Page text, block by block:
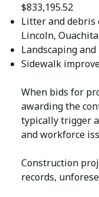
$833,195.52
Litter and debris
Lincoln,
Landscaping
Sidewalk
When bids for
awarding the
typically trigger
and workforce
Construction
records,